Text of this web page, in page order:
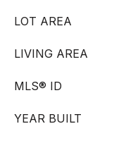
LOT AREA
LIVING AREA
MLS® ID
YEAR BUILT